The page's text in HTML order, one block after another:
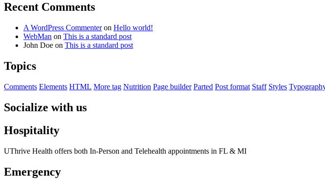
Recent Comments
A WordPress Commenteron Hello world!
WebMan on This is a standard post
John Doe on This is a standard post
Topics
Comments Elements HTML More tag Nutrition Page builder Parted Post format Staff Styles
Socialize with us
Hospitality
UThrive Health offers both In-Person and Telehealth appointments in FL & MI
Emergency